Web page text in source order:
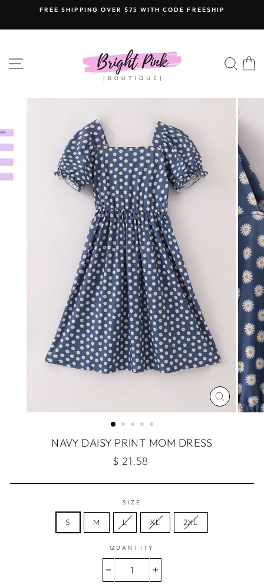
content
FREE SHIPPING OVER $75 WITH CODE FREESHIP
SITE NAVIGATION
CLOSE
(ESC)
NAVY DAISY PRINT MOM DRESS
Regular
$ 21.58
SIZE
S M L XL 2XL
QUANTITY